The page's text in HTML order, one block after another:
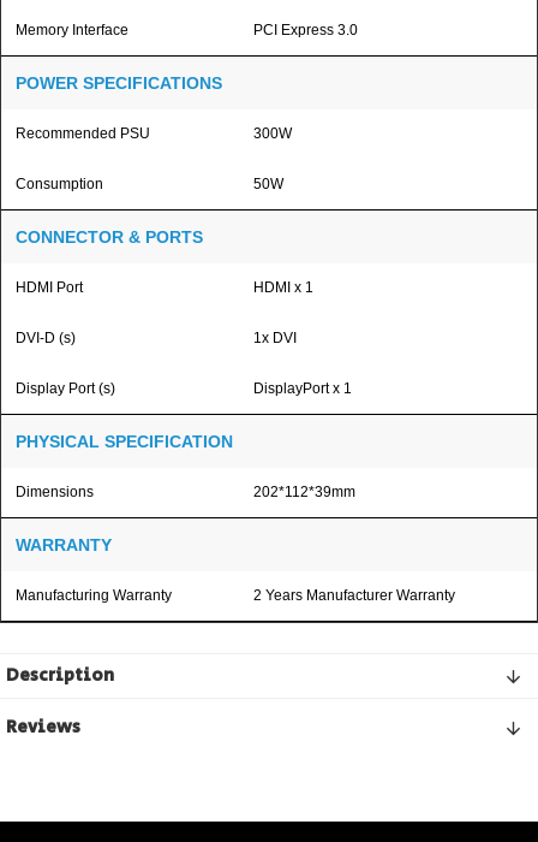
Memory Interface PCI Express 3.0
POWER SPECIFICATIONS
Recommended PSU 300W
Consumption 50W
CONNECTOR & PORTS
HDMI Port HDMI x 1
DVI-D (s) 1x DVI
Display Port (s) DisplayPort x 1
PHYSICAL SPECIFICATION
Dimensions 202*112*39mm
WARRANTY
Manufacturing Warranty 2 Years Manufacturer Warranty
Description
Reviews